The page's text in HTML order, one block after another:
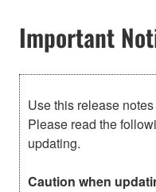
Important
Use this release
Please read the
updating.
Caution when